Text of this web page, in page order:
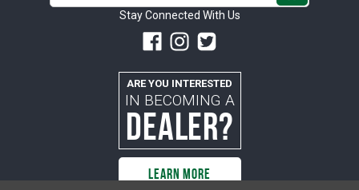
Address
Stay Connected With Us
ARE YOU INTERESTED
IN BECOMING A
DEALER?
LEARN MORE